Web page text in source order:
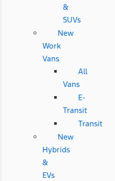
&
SUVs
New
Work
Vans
All
Vans
E-
Transit
Transit
New
Hybrids
&
EVs